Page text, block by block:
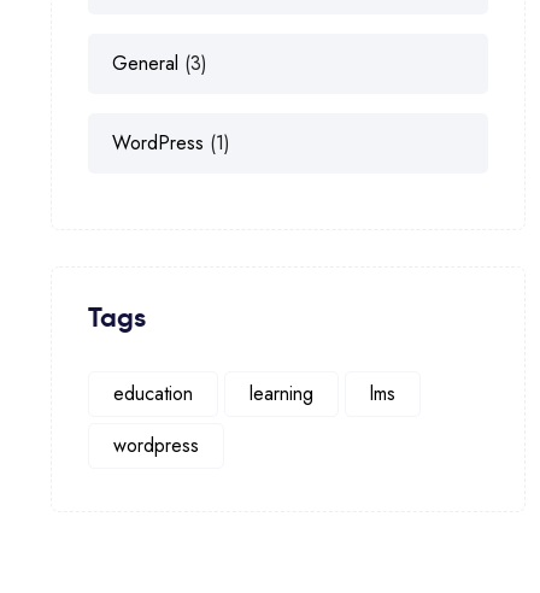
General (3)
WordPress (1)
Tags
education learning
lms
wordpress